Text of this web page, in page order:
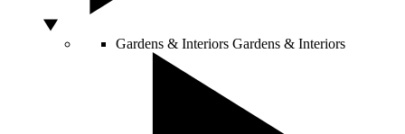
Gardens & Interiors Gardens & Interiors